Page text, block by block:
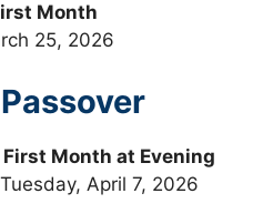
Month
25, 2026
Month at Evening
April 7, 2026